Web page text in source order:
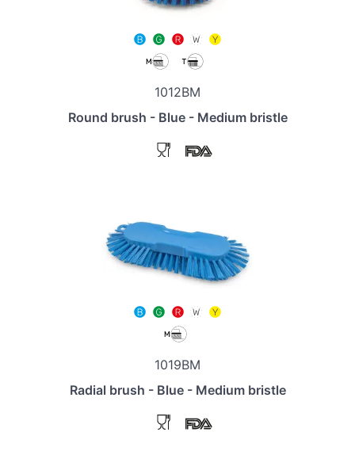
1012BM
Round brush - Blue - Medium bristle
1019BM
Radial brush - Blue - Medium bristle